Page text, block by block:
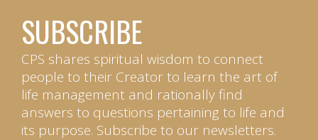
SUBSCRIBE
CPS shares spiritual wisdom to connect
people to their Creator to learn the art of
life management and rationally find
answers to questions pertaining to life and
its purpose. Subscribe to our newsletters.